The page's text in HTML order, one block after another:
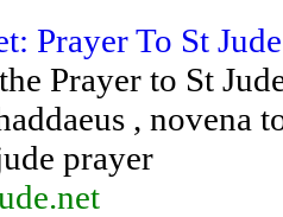
Prayer To St Jude
Prayer to St
, novena
prayer